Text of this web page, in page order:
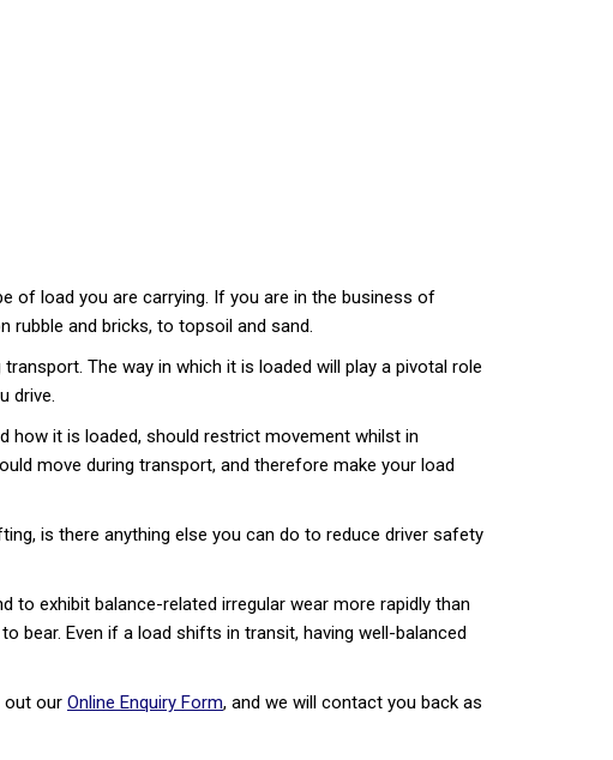
of load you are carrying. If you are in the business of
rubble and bricks, to topsoil and sand.
The way in which it is loaded will play a pivotal role
drive.
how it is loaded, should restrict movement whilst in
move during transport, and therefore make your load
is there anything else you can do to reduce driver safety
to exhibit balance-related irregular wear more rapidly than
bear. Even if a load shifts in transit, having well-balanced
out our Online Enquiry Form, and we will contact you back as